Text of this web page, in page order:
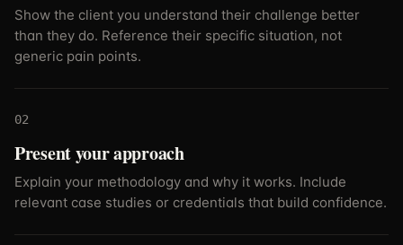
Show the client you understand their challenge better
than they do. Reference their specific situation, not
generic pain points.
02
Present your approach
Explain your methodology and why it works. Include
relevant case studies or credentials that build confidence.